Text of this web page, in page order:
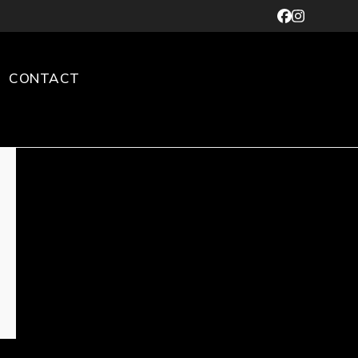
Facebook
CONTACT